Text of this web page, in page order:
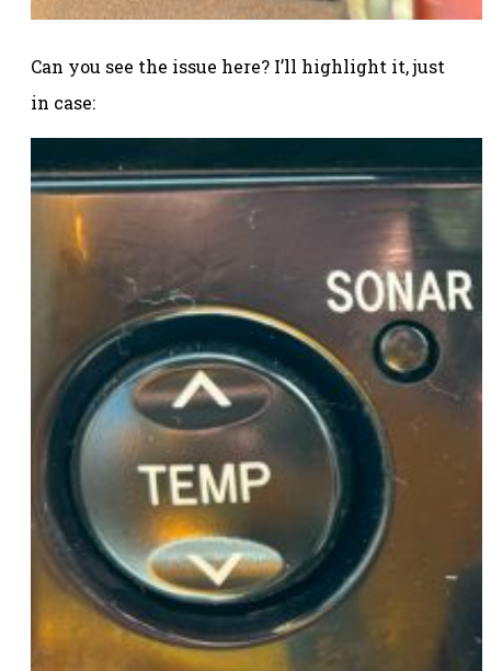
Can you see the issue here? I’ll highlight it, just
in case: